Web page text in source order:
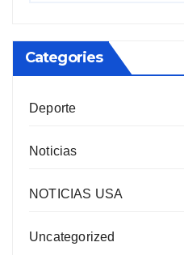
Categories
Deporte
Noticias
NOTICIAS USA
Uncategorized